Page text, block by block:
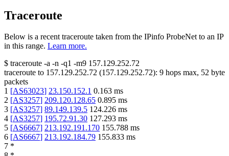
Traceroute
Below is a recent traceroute taken from the IPinfo ProbeNet to an IP
in this range. Learn more.
$ traceroute -a -n -q1 -m9 157.129.252.72
traceroute to 157.129.252.72 (157.129.252.72): 9 hops max, 52 byte
packets
1 [AS63023] 23.150.152.1 0.163 ms
2 [AS3257] 209.120.128.65 0.895 ms
3 [AS3257] 89.149.139.5 124.226 ms
4 [AS3257] 195.72.91.30 127.293 ms
5 [AS6667] 213.192.191.170 155.788 ms
6 [AS6667] 213.192.184.79 155.833 ms
7 *